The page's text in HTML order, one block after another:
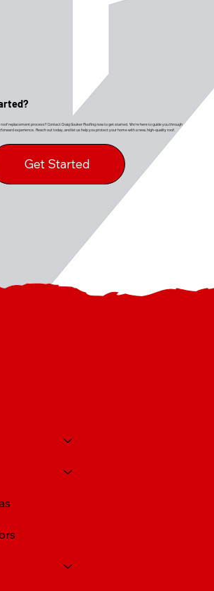
Get Started
replacement process? Contact Craig Gouker Roofing now to get started. We’re here to guide you through
experience. Reach out today, and let us help you protect your home with a new, high-quality roof.